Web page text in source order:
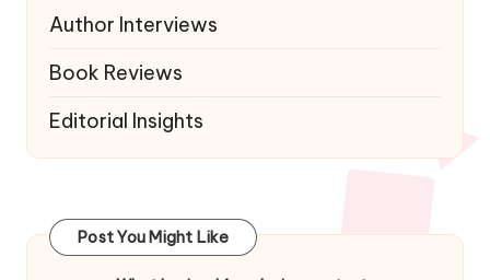
Author Interviews
Book Reviews
Editorial Insights
Post You Might Like